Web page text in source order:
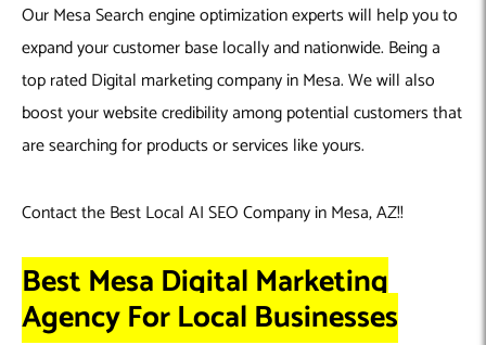
Our Mesa Search engine optimization experts will help you to
expand your customer base locally and nationwide. Being a
top rated Digital marketing company in Mesa. We will also
boost your website credibility among potential customers that
are searching for products or services like yours.
Contact the Best Local AI SEO Company in Mesa, AZ!!
Best Mesa Digital Marketing
Agency For Local Businesses